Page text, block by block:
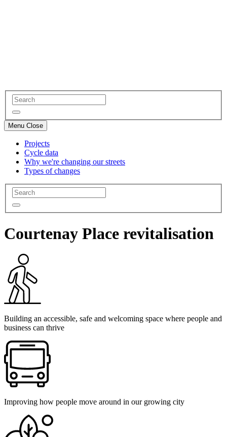
Menu Close
Projects
Cycle data
Why we're changing our streets
Types of changes
Courtenay Place revitalisation
Building an accessible, safe and welcoming space where people and
business can thrive
Improving how people move around in our growing city